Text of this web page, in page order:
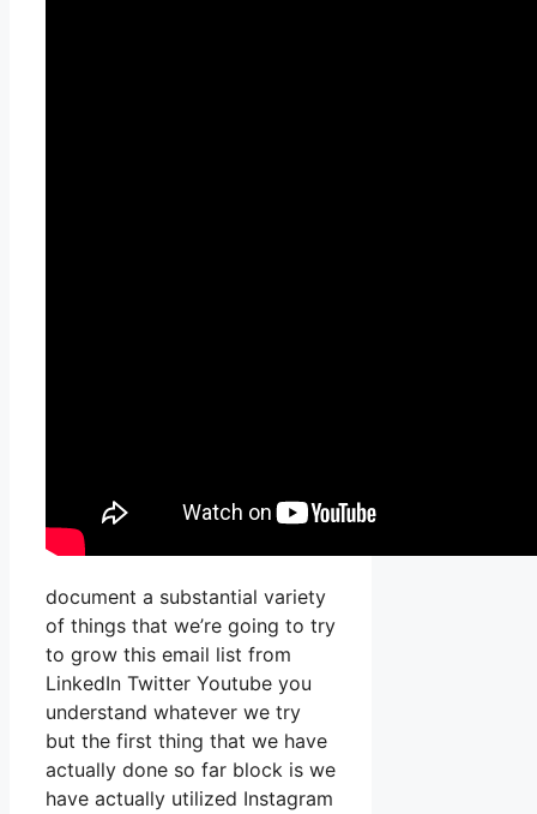
document a substantial variety
of things that we’re going to try
to grow this email list from
LinkedIn Twitter Youtube you
understand whatever we try
but the first thing that we have
actually done so far block is we
have actually utilized Instagram